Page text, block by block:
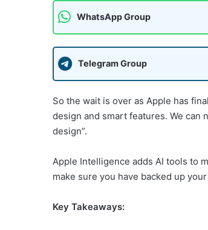
WhatsApp Group
Telegram Group
So the wait is over as Apple has
design and smart features. We can
design”.
Apple Intelligence adds AI tools to
make sure you have backed up
Key Takeaways: